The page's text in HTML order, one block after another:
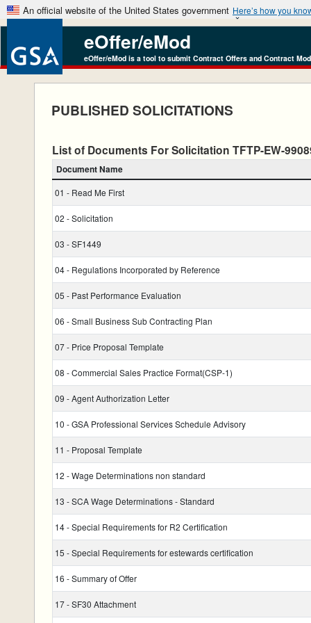
An official website of the United States government Here’s how you
eOffer/eMod
eOffer/eMod is a tool to submit Contract Offers and Contract
PUBLISHED SOLICITATIONS
List of Documents For Solicitation TFTP-EW-
Document Name
01 - Read Me First
02 - Solicitation
03 - SF1449
04 - Regulations Incorporated by Reference
05 - Past Performance Evaluation
06 - Small Business Sub Contracting Plan
07 - Price Proposal Template
08 - Commercial Sales Practice Format(CSP-1)
09 - Agent Authorization Letter
10 - GSA Professional Services Schedule Advisory
11 - Proposal Template
12 - Wage Determinations non standard
13 - SCA Wage Determinations - Standard
14 - Special Requirements for R2 Certification
15 - Special Requirements for estewards certification
16 - Summary of Offer
17 - SF30 Attachment